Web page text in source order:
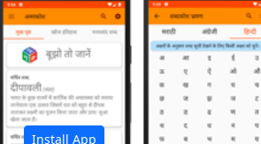
Install App